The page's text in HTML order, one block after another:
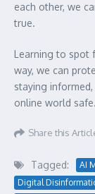
each other, we
true.
Learning to spot
way, we can
staying
online world safe.
Share this
Tagged: AI
Digital